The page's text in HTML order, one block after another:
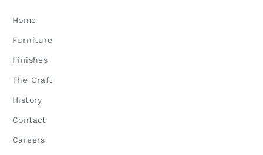
Home
Furniture
Finishes
The Craft
History
Contact
Careers